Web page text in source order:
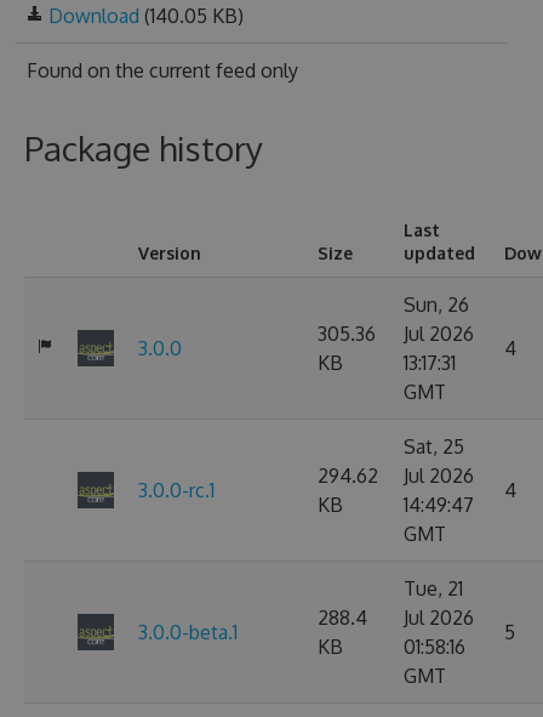
Download (140.05 KB)
Found on the current feed only
Package history
Version Size
Last
updated
3.0.0
305.36
KB
Sun, 26
Jul 2026
13:17:31
GMT
4
3.0.0-rc.1
294.62
KB
Sat, 25
Jul 2026
14:49:47
GMT
4
3.0.0-beta.1
288.4
KB
Tue, 21
Jul 2026
01:58:16
GMT
5